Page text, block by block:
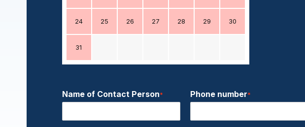
24 25 26 27 28 29 30
31
Name of Contact Person* Phone number*